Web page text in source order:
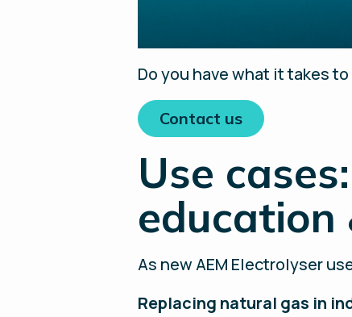
Do you have what it takes
Contact us
Use
education
As new AEM Electrolyser
Replacing natural gas in